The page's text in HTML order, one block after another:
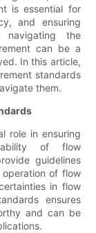
is essential for
and ensuring
navigating the
can be a
In this article,
standards
them.
role in ensuring
of flow
guidelines
of flow
in flow
ensures
and can be